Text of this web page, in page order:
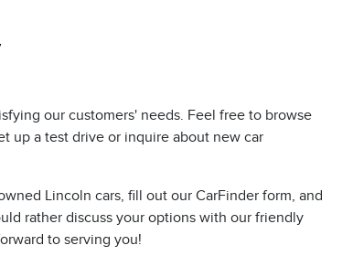
our customers' needs. Feel free to browse
up a test drive or inquire about new car
Lincoln cars, fill out our CarFinder form, and
rather discuss your options with our friendly
to serving you!